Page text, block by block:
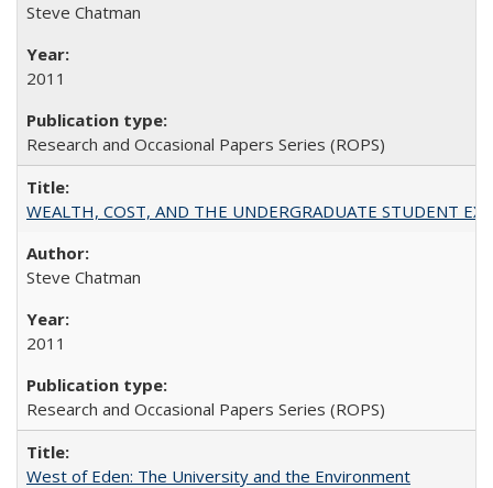
Steve Chatman
2011
Research and Occasional Papers Series (ROPS)
WEALTH, COST, AND THE UNDERGRADUATE STUDENT
Steve Chatman
2011
Research and Occasional Papers Series (ROPS)
West of Eden: The University and the Environment